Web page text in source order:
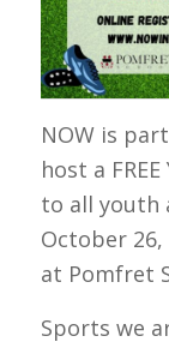
NOW is
host a
to all youth
October 26,
at Pomfret
Sports we